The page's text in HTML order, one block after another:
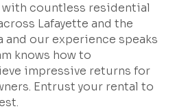
countless residential
Lafayette and the
and our experience speaks
knows how to
impressive returns for
Entrust your rental to